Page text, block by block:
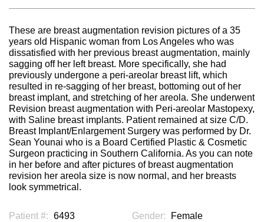
These are breast augmentation revision pictures of a 35
years old Hispanic woman from Los Angeles who was
dissatisfied with her previous breast augmentation, mainly
sagging off her left breast. More specifically, she had
previously undergone a peri-areolar breast lift, which
resulted in re-sagging of her breast, bottoming out of her
breast implant, and stretching of her areola. She underwent
Revision breast augmentation with Peri-areolar Mastopexy,
with Saline breast implants. Patient remained at size C/D.
Breast Implant/Enlargement Surgery was performed by Dr.
Sean Younai who is a Board Certified Plastic & Cosmetic
Surgeon practicing in Southern California. As you can note
in her before and after pictures of breast augmentation
revision her areola size is now normal, and her breasts
look symmetrical.
Patient #: 6493 Gender:
Female